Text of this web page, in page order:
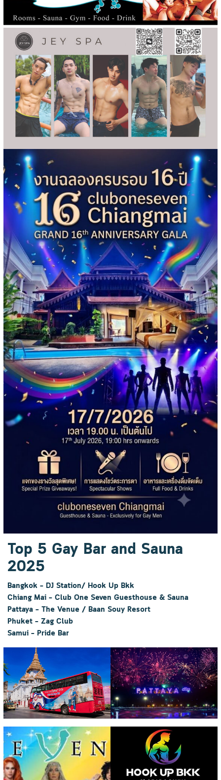
Top 5 Gay Bar and Sauna
2025
Bangkok – DJ Station/ Hook Up Bkk
Chiang Mai – Club One Seven Guesthouse & Sauna
Pattaya – The Venue / Baan Souy Resort
Phuket – Zag Club
Samui – Pride Bar